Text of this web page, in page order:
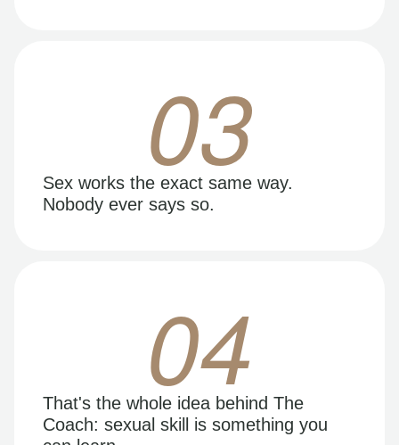
03
Sex works the exact same way.
Nobody ever says so.
04
That's the whole idea behind The
Coach: sexual skill is something you